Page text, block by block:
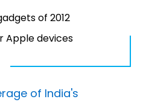
of 2012
Apple devices
of India's